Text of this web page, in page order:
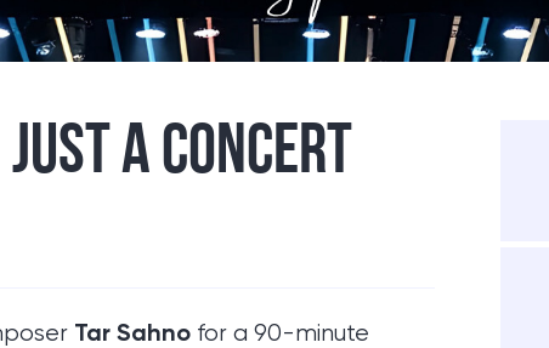
A CONCERT
Tar Sahno for a 90-minute